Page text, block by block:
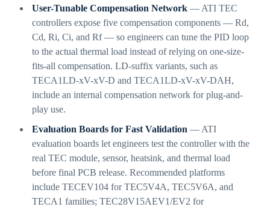
User-Tunable Compensation Network— ATI TEC
controllers expose five compensation components — Rd,
Cd, Ri, Ci, and Rf — so engineers can tune the PID loop
to the actual thermal load instead of relying on one-size-
fits-all compensation. LD-suffix variants, such as
TECA1LD-xV-xV-D and TECA1LD-xV-xV-DAH,
include an internal compensation network for plug-and-
play use.
Evaluation Boards for Fast Validation — ATI
evaluation boards let engineers test the controller with the
real TEC module, sensor, heatsink, and thermal load
before final PCB release. Recommended platforms
include TECEV104 for TEC5V4A, TEC5V6A, and
TECA1 families; TEC28V15AEV1/EV2 for